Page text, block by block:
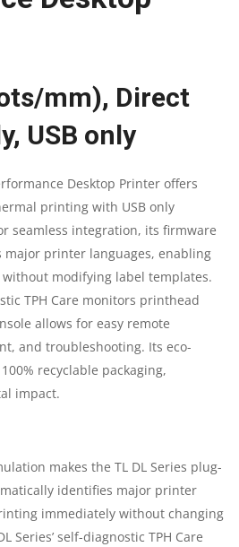
mm), Direct
USB only
Desktop Printer offers
printing with USB only
seamless integration, its firmware
major printer languages, enabling
modifying label templates.
TPH Care monitors printhead
allows for easy remote
and troubleshooting. Its eco-
recyclable packaging,
impact.
makes the TL DL Series plug-
identifies major printer
immediately without changing
Series’ self-diagnostic TPH Care